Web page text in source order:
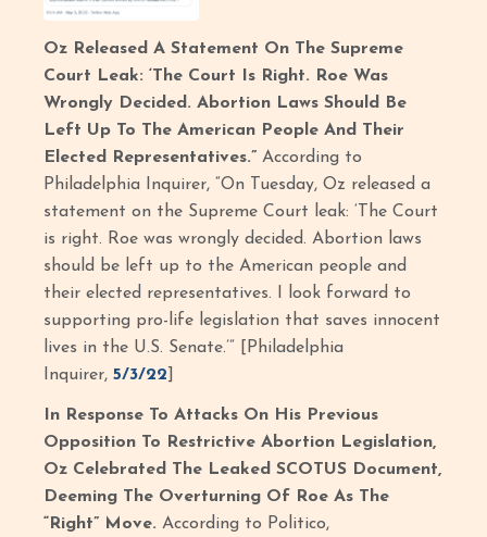
Oz Released A Statement On The Supreme
Court Leak: ‘The Court Is Right. Roe Was
Wrongly Decided. Abortion Laws Should Be
Left Up To The American People And Their
Elected Representatives.”According to
Philadelphia Inquirer, “On Tuesday, Oz released a
statement on the Supreme Court leak: ‘The Court
is right. Roe was wrongly decided. Abortion laws
should be left up to the American people and
their elected representatives. I look forward to
supporting pro-life legislation that saves innocent
lives in the U.S. Senate.’” [Philadelphia
Inquirer,5/3/22
In Response To Attacks On His Previous
Opposition To Restrictive Abortion Legislation,
Oz Celebrated The Leaked SCOTUS Document,
Deeming The Overturning Of Roe As The
“Right” Move.According to Politico,